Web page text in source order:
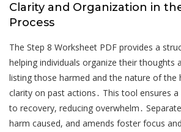
Clarity and Organization in
Process
The Step 8 Worksheet PDF provides a
helping individuals organize their thoughts
listing those harmed and the nature of the
clarity on past actions․ This tool ensures
to recovery, reducing overwhelm․
harm caused, and amends foster focus